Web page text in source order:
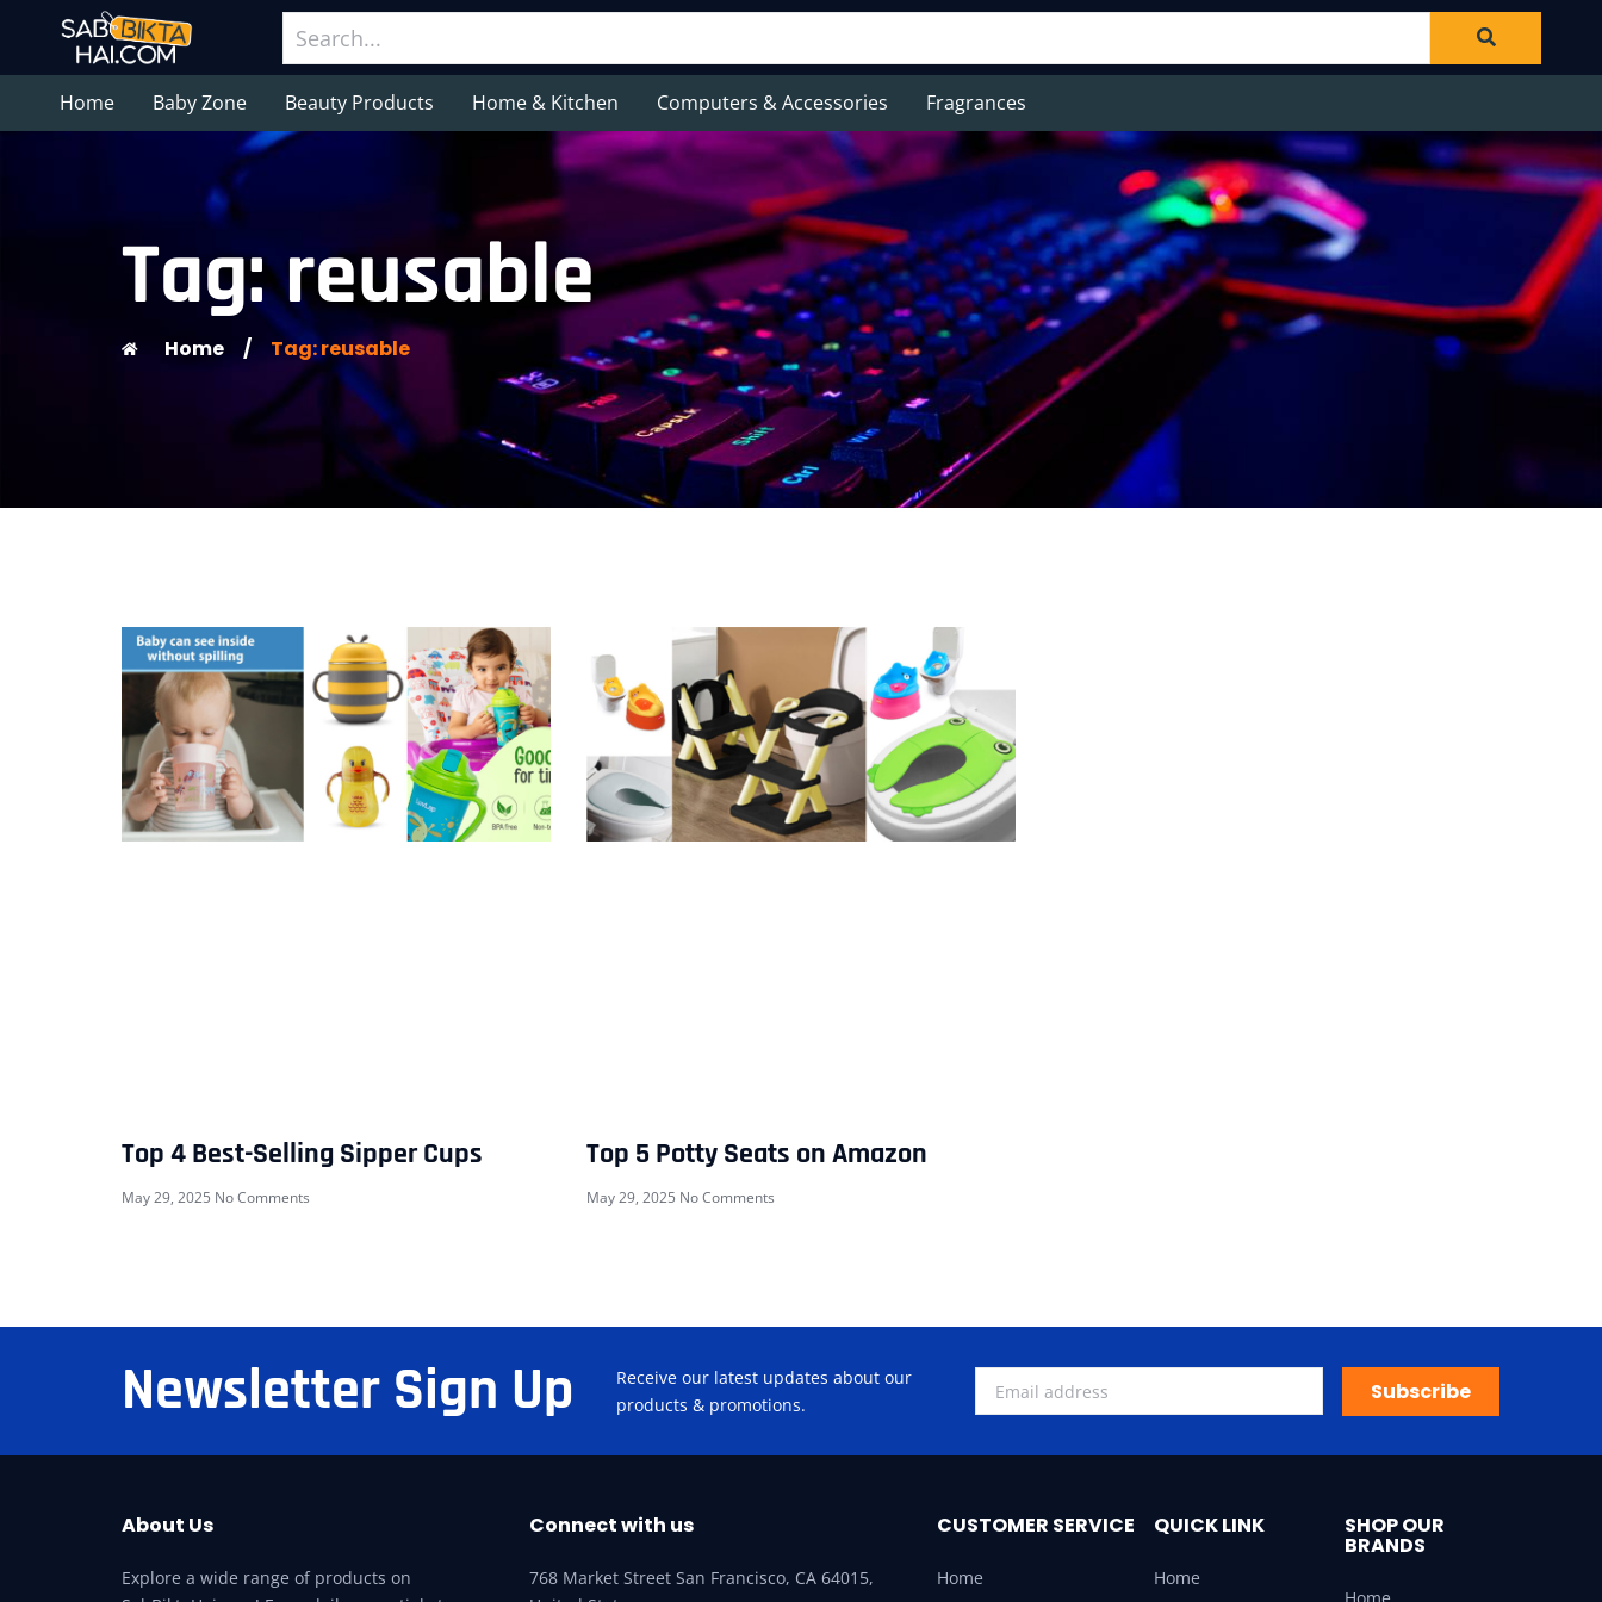
Home Baby Zone Beauty Products Home & Kitchen Computers & Accessories Fragrances
Tag: reusable
Home / Tag: reusable
Top 4 Best-Selling Sipper Cups
May 29, 2025 No Comments
Top 5 Potty Seats on Amazon
May 29, 2025 No Comments
Newsletter Sign Up
Receive our latest updates about our
products & promotions.
Subscribe
About Us
Explore a wide range of products on
Connect with us
768 Market Street San Francisco, CA 64015,
CUSTOMER SERVICE
Home
QUICK LINK
Home
SHOP OUR
BRANDS